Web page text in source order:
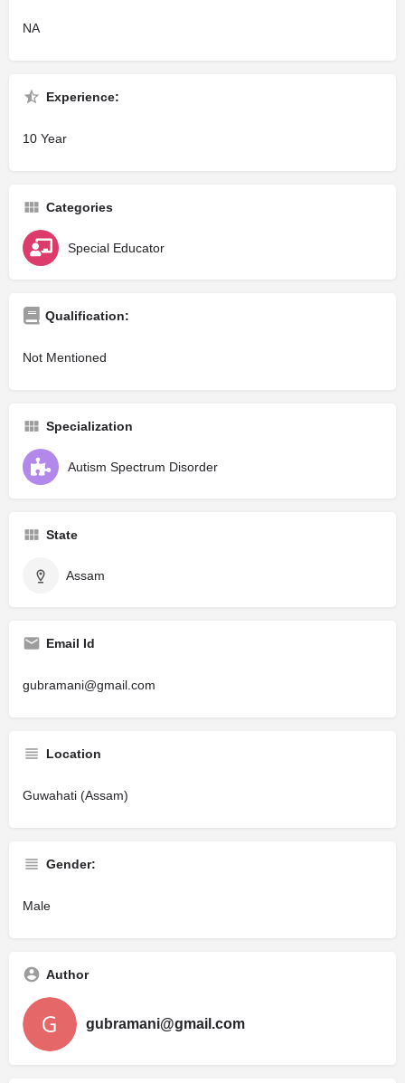
NA
Experience:
10 Year
Categories
Special Educator
Qualification:
Not Mentioned
Specialization
Autism Spectrum Disorder
State
Assam
Email Id
gubramani@gmail.com
Location
Guwahati (Assam)
Gender:
Male
Author
gubramani@gmail.com